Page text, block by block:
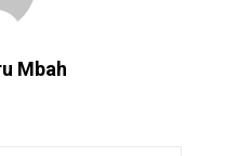
Mbah